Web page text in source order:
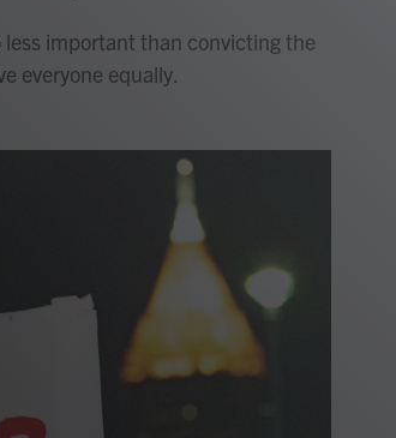
important than convicting the
everyone equally.